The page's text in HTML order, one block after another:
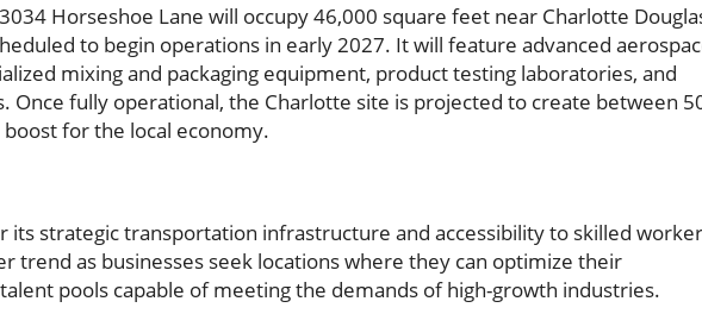
Horseshoe Lane will occupy 46,000 square feet near Charlotte
to begin operations in early 2027. It will feature advanced
mixing and packaging equipment, product testing laboratories, and
Once fully operational, the Charlotte site is projected to create between
for the local economy.
its strategic transportation infrastructure and accessibility to skilled
trend as businesses seek locations where they can optimize their
pools capable of meeting the demands of high-growth industries.